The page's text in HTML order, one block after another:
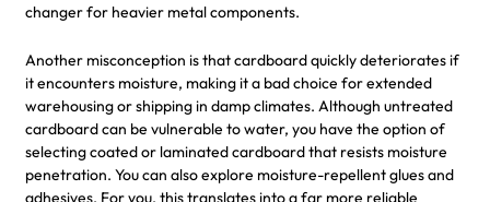
changer for heavier metal components.
Another misconception is that cardboard quickly deteriorates if
it encounters moisture, making it a bad choice for extended
warehousing or shipping in damp climates. Although untreated
cardboard can be vulnerable to water, you have the option of
selecting coated or laminated cardboard that resists moisture
penetration. You can also explore moisture-repellent glues and
adhesives. For you, this translates into a far more reliable